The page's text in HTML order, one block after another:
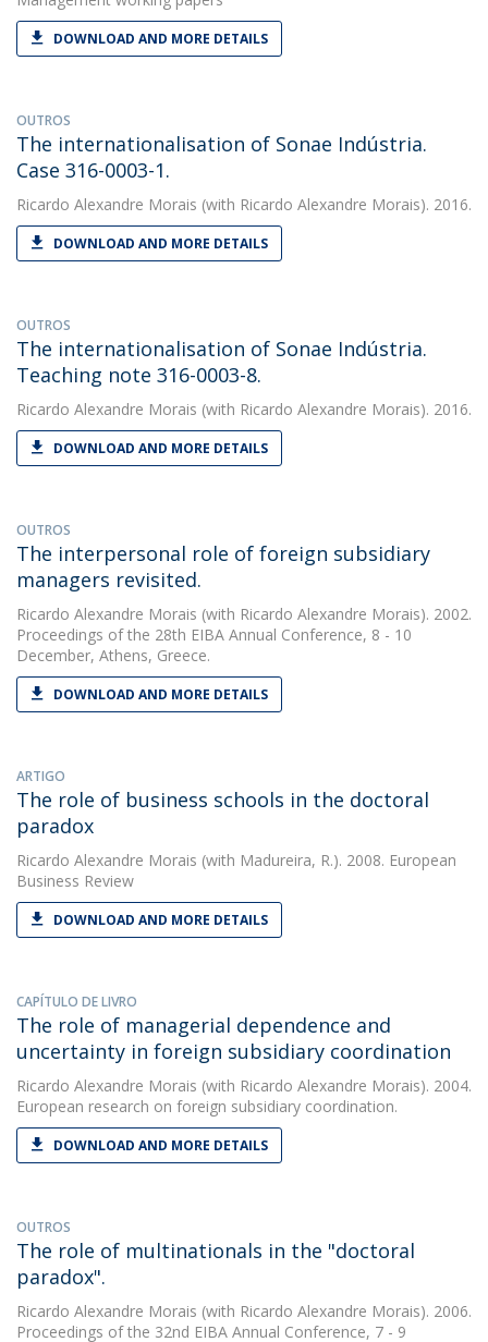
DOWNLOAD AND MORE DETAILS
OUTROS
The internationalisation of Sonae Indústria.
Case 316-0003-1.
Ricardo Alexandre Morais (with Ricardo Alexandre Morais). 2016.
DOWNLOAD AND MORE DETAILS
OUTROS
The internationalisation of Sonae Indústria.
Teaching note 316-0003-8.
Ricardo Alexandre Morais (with Ricardo Alexandre Morais). 2016.
DOWNLOAD AND MORE DETAILS
OUTROS
The interpersonal role of foreign subsidiary
managers revisited.
Ricardo Alexandre Morais (with Ricardo Alexandre Morais). 2002.
Proceedings of the 28th EIBA Annual Conference, 8 - 10
December, Athens, Greece.
DOWNLOAD AND MORE DETAILS
ARTIGO
The role of business schools in the doctoral
paradox
Ricardo Alexandre Morais (with Madureira, R.). 2008. European
Business Review
DOWNLOAD AND MORE DETAILS
CAPÍTULO DE LIVRO
The role of managerial dependence and
uncertainty in foreign subsidiary coordination
Ricardo Alexandre Morais (with Ricardo Alexandre Morais). 2004.
European research on foreign subsidiary coordination.
DOWNLOAD AND MORE DETAILS
OUTROS
The role of multinationals in the "doctoral
paradox".
Ricardo Alexandre Morais (with Ricardo Alexandre Morais). 2006.
Proceedings of the 32nd EIBA Annual Conference, 7 - 9